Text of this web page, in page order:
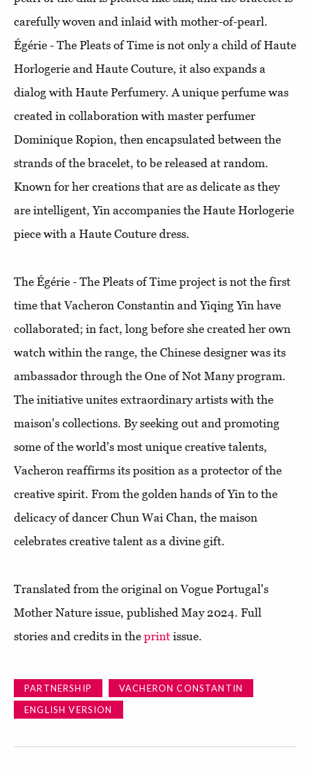
carefully woven and inlaid with mother-of-pearl.
Égérie - The Pleats of Time is not only a child of Haute
Horlogerie and Haute Couture, it also expands a
dialog with Haute Perfumery. A unique perfume was
created in collaboration with master perfumer
Dominique Ropion, then encapsulated between the
strands of the bracelet, to be released at random.
Known for her creations that are as delicate as they
are intelligent, Yin accompanies the Haute Horlogerie
piece with a Haute Couture dress.
The Égérie - The Pleats of Time project is not the first
time that Vacheron Constantin and Yiqing Yin have
collaborated; in fact, long before she created her own
watch within the range, the Chinese designer was its
ambassador through the One of Not Many program.
The initiative unites extraordinary artists with the
maison's collections. By seeking out and promoting
some of the world's most unique creative talents,
Vacheron reaffirms its position as a protector of the
creative spirit. From the golden hands of Yin to the
delicacy of dancer Chun Wai Chan, the maison
celebrates creative talent as a divine gift.
Translated from the original on Vogue Portugal's
Mother Nature issue, published May 2024. Full
stories and credits in the print issue.
PARTNERSHIP
VACHERON CONSTANTIN
ENGLISH VERSION